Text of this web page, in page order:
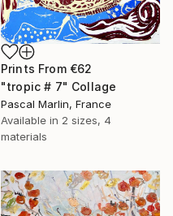
Prints From €62
"tropic # 7" Collage
Pascal Marlin, France
Available in 2 sizes, 4
materials